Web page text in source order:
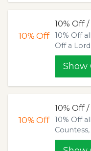
10%Off
10% Off
10% Off
Off a
Show
10%Off
10% Off
10% Off